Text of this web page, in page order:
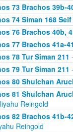
73 Brachos 39b-
74 Siman 168 Seif
76 Brachos 40b,
77 Brachos 41a-
78 Tur Siman 211
79 Tur Siman 211
80 Shulchan
81 Shulchan
Reingold
82 Brachos 41b-
Reingold